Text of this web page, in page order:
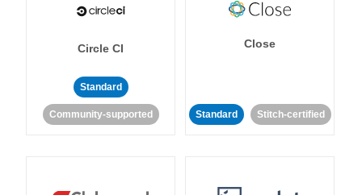
Circle CI
Standard
Community-supported
Close
Standard Stitch-certified